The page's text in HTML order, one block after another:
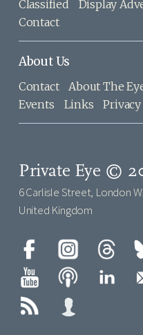
Classified Display
Contact
About Us
Contact About The
Events
Links
Private Eye ©
6 Carlisle Street, London
United Kingdom